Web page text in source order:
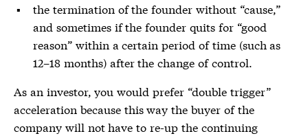
the termination of the founder without “cause,”
and sometimes if the founder quits for “good
reason” within a certain period of time (such as
12–18 months) after the change of control.
As an investor, you would prefer “double trigger”
acceleration because this way the buyer of the
company will not have to re-up the continuing